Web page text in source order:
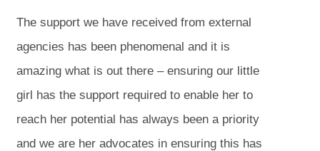
The support we have received from external
agencies has been phenomenal and it is
amazing what is out there – ensuring our little
girl has the support required to enable her to
reach her potential has always been a priority
and we are her advocates in ensuring this has